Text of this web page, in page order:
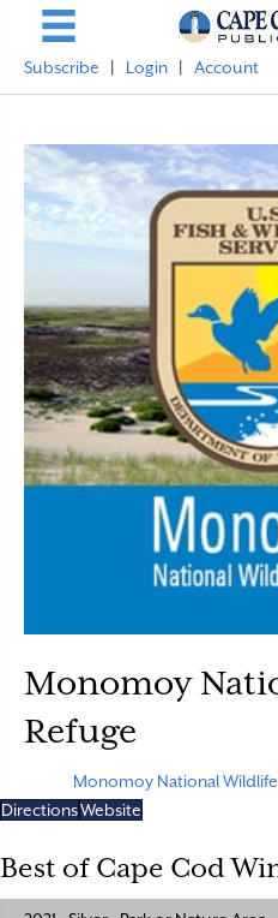
Subscribe Login Account
Monomoy
Refuge
Monomoy National
DirectionsWebsite
Best of Cape Cod